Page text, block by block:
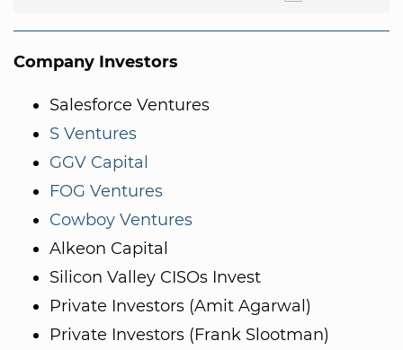
Company Investors
Salesforce Ventures
S Ventures
GGV Capital
FOG Ventures
Cowboy Ventures
Alkeon Capital
Silicon Valley CISOs Invest
Private Investors (Amit Agarwal)
Private Investors (Frank Slootman)